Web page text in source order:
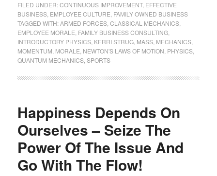
FILED UNDER:CONTINUOUS IMPROVEMENT, EFFECTIVE
BUSINESS, EMPLOYEE CULTURE FAMILY OWNED BUSINESS
TAGGED WITH:ARMED FORCES, CLASSICAL MECHANICS,
EMPLOYEE MORALE FAMILY BUSINESS CONSULTING,
INTRODUCTORY PHYSICS, KERRI STRUG, MASS, MECHANICS,
MOMENTUM MORALE NEWTON'S LAWS OF MOTION PHYSICS,
QUANTUM MECHANICS, SPORTS
Happiness Depends On
Ourselves – Seize The
Power Of The Issue And
Go With The Flow!